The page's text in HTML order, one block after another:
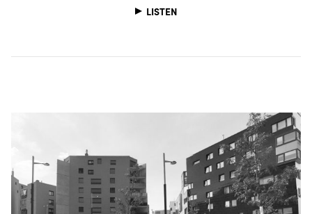
LISTEN